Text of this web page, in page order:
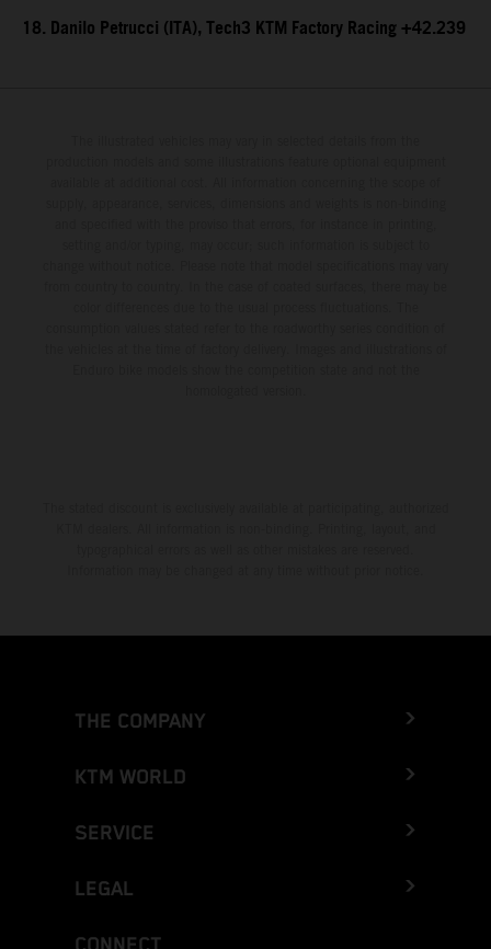
18. Danilo Petrucci (ITA), Tech3 KTM Factory Racing +42.239
THE COMPANY
KTM WORLD
SERVICE
LEGAL